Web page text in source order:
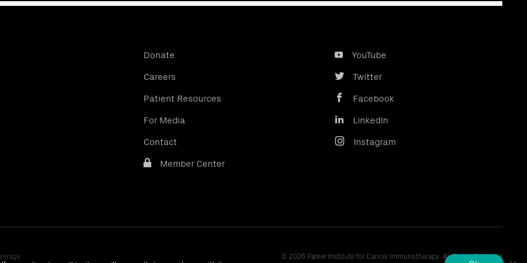
Donate
Careers
Patient Resources
For Media
Contact
Member Center
YouTube
Twitter
Facebook
LinkedIn
Instagram
© 2026 Parker Institute for Cancer Immunotherapy. All Rights Reserved